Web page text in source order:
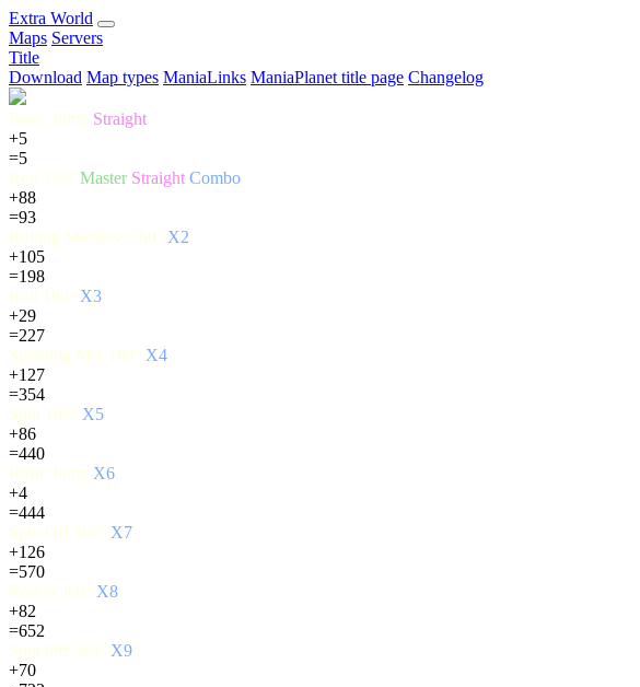
Extra World
Maps Servers
Title
Download Map types ManiaLinks ManiaPlanet title page Changelog
Basic Jump Straight
+5
=5
Roll 360° Master Straight Combo
+88
=93
Rolling Madness 360° X2
+105
=198
Roll 180° X3
+29
=227
Spinning Mix 180° X4
+127
=354
Spin 180° X5
+86
=440
Basic Jump X6
+4
=444
Spin Off 360° X7
+126
=570
Rodeo 360° X8
+82
=652
Spin Off 360° X9
+70